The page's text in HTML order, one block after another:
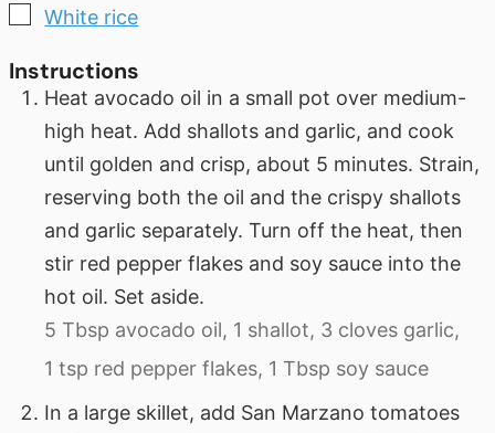
▢
White rice
Instructions
Heat avocado oil in a small pot over medium-
high heat. Add shallots and garlic, and cook
until golden and crisp, about 5 minutes. Strain,
reserving both the oil and the crispy shallots
and garlic separately. Turn off the heat, then
stir red pepper flakes and soy sauce into the
hot oil. Set aside.
5 Tbsp avocado oil, 1 shallot, 3 cloves garlic,
1 tsp red pepper flakes, 1 Tbsp soy sauce
In a large skillet, add San Marzano tomatoes